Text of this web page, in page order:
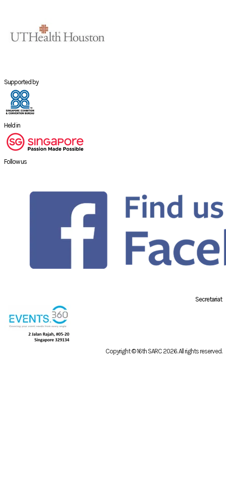
Supported by
Held in
Follow us
Secretariat
Copyright © 16th SARC 2026. All rights reserved.